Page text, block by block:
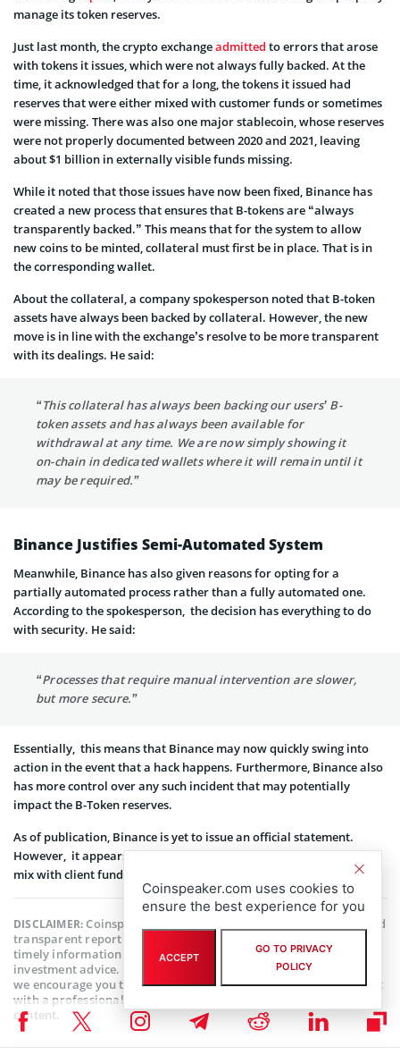
manage its token reserves.
Just last month, the crypto exchangeadmitted to errors that arose
with tokens it issues, which were not always fully backed. At the
time, it acknowledged that for a long, the tokens it issued had
reserves that were either mixed with customer funds or sometimes
were missing. There was also one major stablecoin, whose reserves
were not properly documented between 2020 and 2021, leaving
about $1 billion in externally visible funds missing.
While it noted that those issues have now been fixed, Binance has
created a new process that ensures that B-tokens are “always
transparently backed.” This means that for the system to allow
new coins to be minted, collateral must first be in place. That is in
the corresponding wallet.
About the collateral, a company spokesperson noted that B-token
assets have always been backed by collateral. However, the new
move is in line with the exchange’s resolve to be more transparent
with its dealings. He said:
“This collateral has always been backing our users’ B-
token assets and has always been available for
withdrawal at any time. We are now simply showing it
on-chain in dedicated wallets where it will remain until it
may be required.”
Binance Justifies Semi-Automated System
Meanwhile, Binance has also given reasons for opting for a
partially automated process rather than a fully automated one.
According to the spokesperson, the decision has everything to do
with security. He said:
“Processes that require manual intervention are slower,
but more secure.”
Essentially, this means that Binance may now quickly swing into
action in the event that a hack happens. Furthermore, Binance also
has more control over any such incident that may potentially
impact the B-Token reserves.
As of publication, Binance is yet to issue an official statement.
However, it appears that it hopes to ensure that reserves do not
mix with client funds henceforth.
DISCLAIMER:Coinspeaker is committed to providing unbiased and
transparent reporting. This article aims to deliver accurate and
timely information but should not be taken as financial or
investment advice. Since market conditions can change rapidly,
we encourage you to verify information on your own and consult
with a professional before making any decisions based on this
content.
Coinspeaker.com uses cookies to
ensure the best experience for you
ACCEPT
GO TO PRIVACY
POLICY